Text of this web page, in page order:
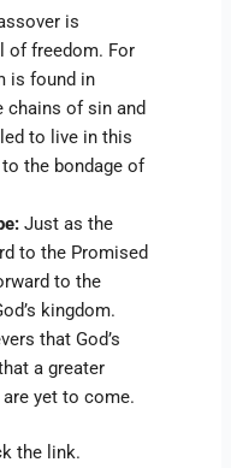
is
of freedom. For
is found in
chains of sin and
to live in this
the bondage of
Just as the
to the Promised
to the
kingdom.
that God’s
a greater
yet to come.
the link.